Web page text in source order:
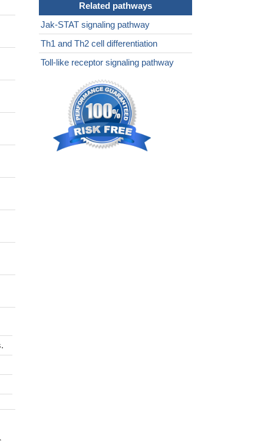
Related pathways
Jak-STAT signaling pathway
Th1 and Th2 cell differentiation
Toll-like receptor signaling pathway